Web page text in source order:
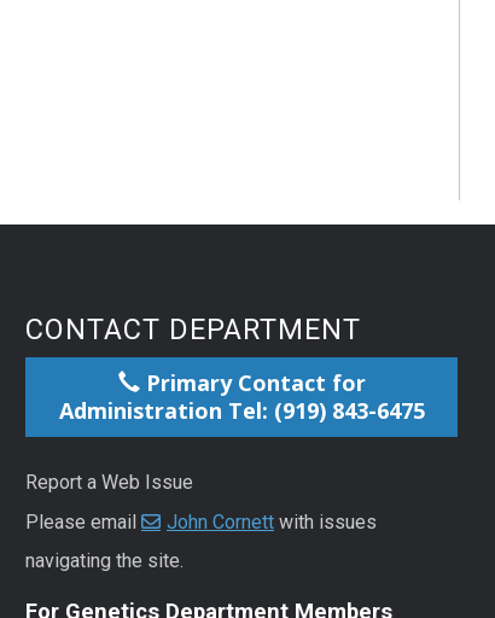
CONTACT DEPARTMENT
Primary Contact for
Administration Tel: (919) 843-6475
Report a Web Issue
Please email
John Cornett with issues
navigating the site.
For Genetics Department Members